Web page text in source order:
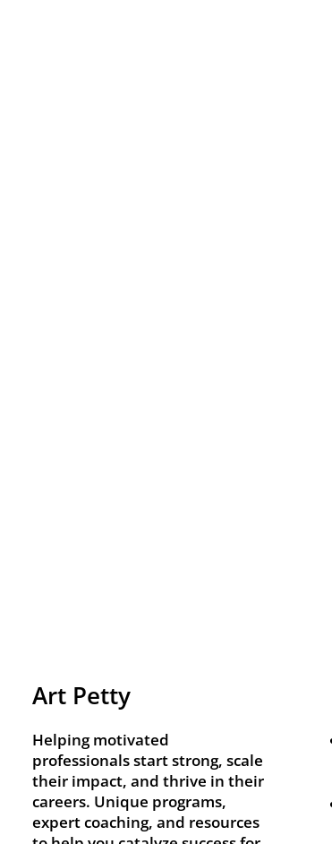
Art Petty
Helping motivated
professionals start strong, scale
their impact, and thrive in their
careers. Unique programs,
expert coaching, and resources